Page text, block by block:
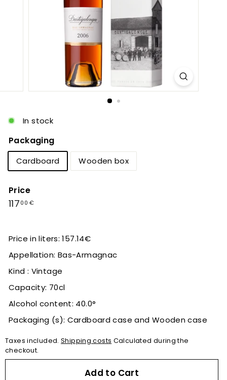
In stock
Packaging
Cardboard Wooden box
Price
Regular
117 00 €117,00
Price in liters: 157.14€
Appellation: Bas-Armagnac
Kind : Vintage
Capacity: 70cl
Alcohol content: 40.0°
Packaging (s): Cardboard case and Wooden case
Taxes included. Shipping costs Calculated during the
checkout.
Add to Cart